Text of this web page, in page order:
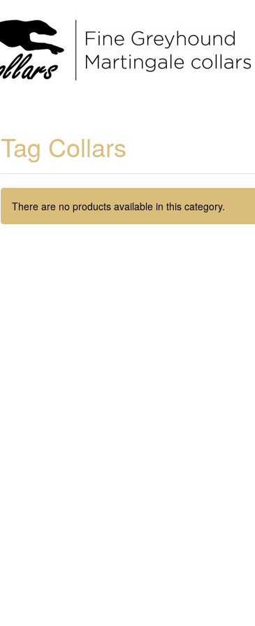
Tag Collars
There are no products available in this category.